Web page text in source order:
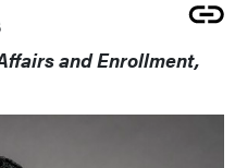
and Enrollment,